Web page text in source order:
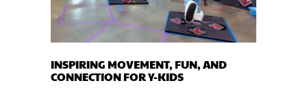
INSPIRING MOVEMENT, FUN, AND
CONNECTION FOR Y-KIDS